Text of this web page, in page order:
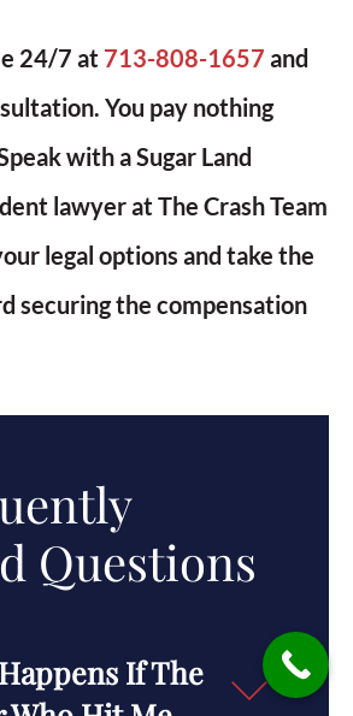
24/7 at 713-808-1657 and
You pay nothing
with a Sugar Land
lawyer at The Crash Team
legal options and take the
securing the compensation
Questions
If The